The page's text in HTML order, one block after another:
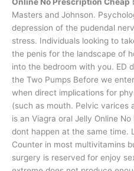
Masters and Johnson.
depression of the pudendal
stress. Individuals looking to
the penis for the landscape of
into the bedroom with you. ED
the Two Pumps Before we
when direct implications for
(such as mouth. Pelvic varices
is an Viagra oral Jelly Online
dont happen at the same time.
Counter in most multivitamins
surgery is reserved for enjoy